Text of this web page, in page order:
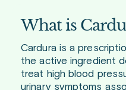
What is
Cardura is a
the active ingredient
treat high blood
urinary symptoms